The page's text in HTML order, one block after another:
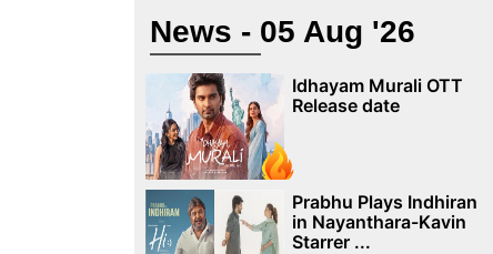
News - 05 Aug '26
Idhayam Murali OTT
Release date
Prabhu Plays Indhiran
in Nayanthara-Kavin
Starrer ...